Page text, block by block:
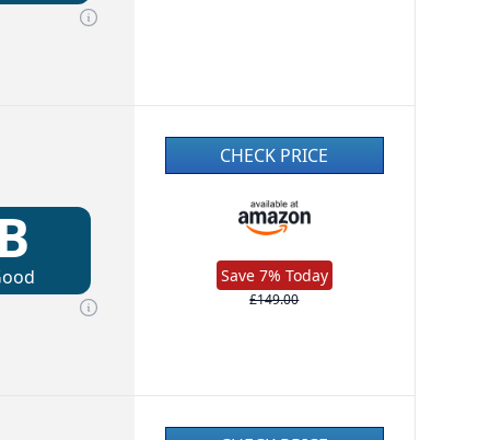
B
CHECK PRICE
Save 7% Today
£149.00